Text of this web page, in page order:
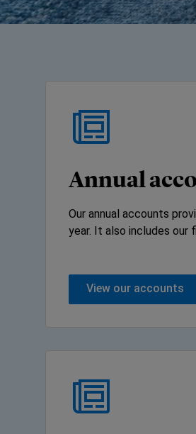
Annual
Our annual accounts
year. It also includes our
View our accounts